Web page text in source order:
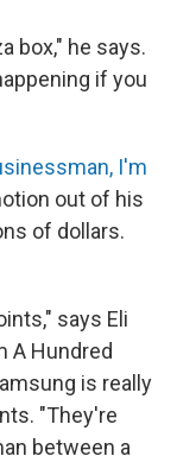
box," he says.
if you
I'm
out of his
of dollars.
says Eli
A Hundred
is really
"They're
between a